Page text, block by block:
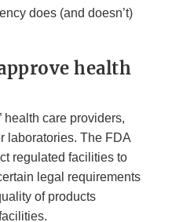
does (and doesn’t)
health
health care providers,
laboratories. The FDA
regulated facilities to
legal requirements
of products